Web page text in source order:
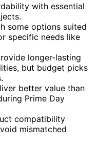
with essential
some options suited
specific needs like
longer-lasting
but budget picks
better value than
Prime Day
compatibility
mismatched